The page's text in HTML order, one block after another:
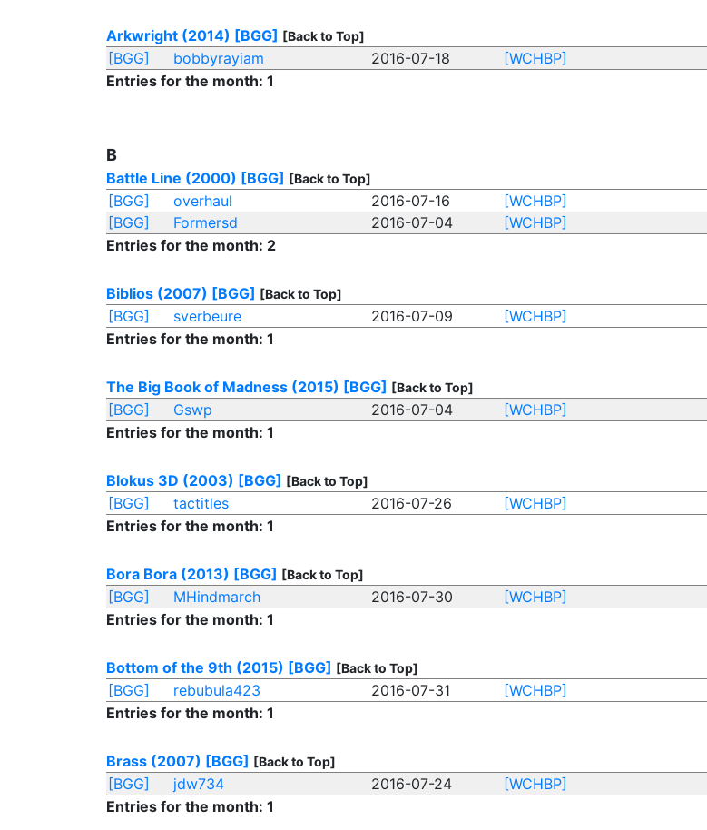
Arkwright (2014) [BGG] [Back to Top]
[BGG] bobbyrayiam 2016-07-18
[WCHBP]
Entries for the month: 1
B
Battle Line (2000) [BGG] [Back to Top]
[BGG] overhaul 2016-07-16
[WCHBP]
[BGG]
Formersd 2016-07-04
[WCHBP]
Entries for the month: 2
Biblios (2007) [BGG] [Back to Top]
[BGG] sverbeure 2016-07-09
[WCHBP]
Entries for the month: 1
The Big Book of Madness (2015) [BGG] [Back to Top]
[BGG] Gswp 2016-07-04
[WCHBP]
Entries for the month: 1
Blokus 3D (2003) [BGG] [Back to Top]
[BGG] tactitles 2016-07-26
[WCHBP]
Entries for the month: 1
Bora Bora (2013) [BGG] [Back to Top]
[BGG] MHindmarch 2016-07-30
[WCHBP]
Entries for the month: 1
Bottom of the 9th (2015) [BGG] [Back to Top]
[BGG] rebubula423 2016-07-31
[WCHBP]
Entries for the month: 1
Brass (2007) [BGG] [Back to Top]
[BGG] jdw734 2016-07-24
[WCHBP]
Entries for the month: 1